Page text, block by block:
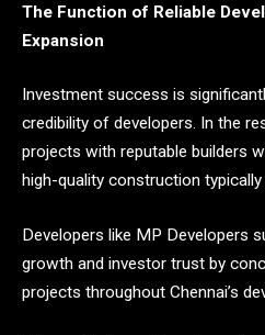
The Function of Reliable
Expansion
Investment success is
credibility of developers. In the
projects with reputable builders
high-quality construction typically
Developers like MP Developers
growth and investor trust by
projects throughout Chennai’s